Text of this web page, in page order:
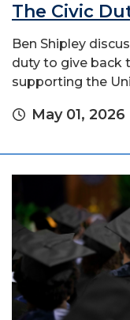
The Civic
Ben Shipley
duty to give back
supporting the
May 01, 2026